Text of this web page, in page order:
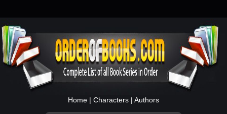
Home | Characters | Authors